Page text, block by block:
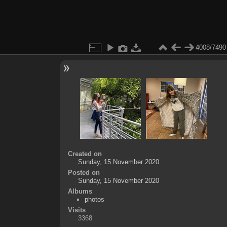
4008/7490
Created on
Sunday, 15 November 2020
Posted on
Sunday, 15 November 2020
Albums
photos
Visits
3368